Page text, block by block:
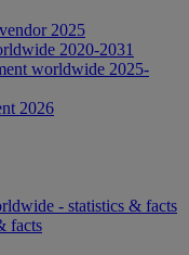
2025
2020-2031
worldwide 2025-
2026
- statistics & facts
facts